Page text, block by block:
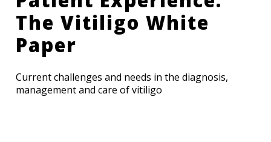
The Vitiligo White
Paper
Current challenges and needs in the diagnosis,
managementand care of vitiligo